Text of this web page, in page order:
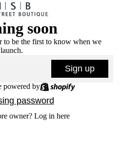
soon
to be the first to know when we
launch.
Sign up
powered by
password
owner? Log in here